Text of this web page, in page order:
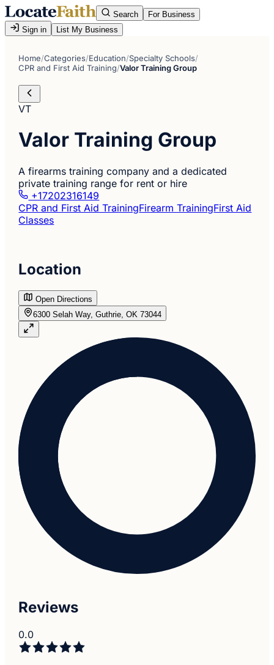
Search
For Business
Sign in
List My Business
Home/Categories/Education/Specialty Schools/
CPR and First Aid Training/Valor Training Group
VT
Valor Training Group
A firearms training company and a dedicated
private training range for rent or hire
+17202316149
CPR and First Aid TrainingFirearm TrainingFirst Aid
Classes
Location
Open Directions
6300 Selah Way, Guthrie, OK 73044
Reviews
0.0